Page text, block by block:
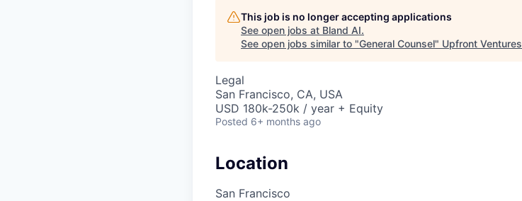
This job is no longer accepting applications
See open jobs at Bland AI.
See open jobs similar to "General Counsel" Upfront Ventures
Legal
San Francisco, CA, USA
USD 180k-250k / year + Equity
Posted 6+ months ago
Location
San Francisco